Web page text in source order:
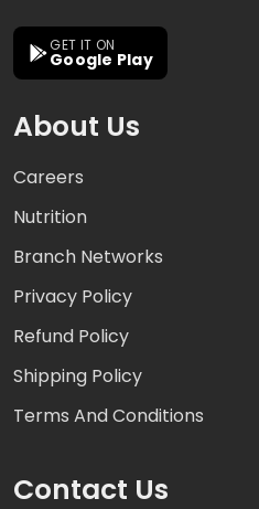
GET IT ON
Google Play
About Us
Careers
Nutrition
Branch Networks
Privacy Policy
Refund Policy
Shipping Policy
Terms And Conditions
Contact Us